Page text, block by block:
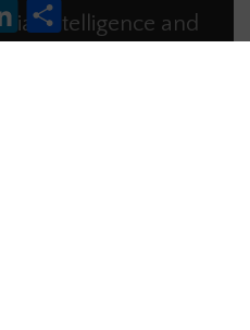
intelligence and
LinkedInShare